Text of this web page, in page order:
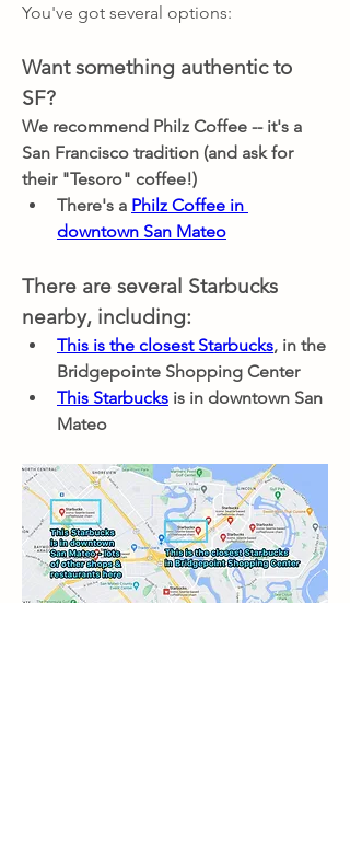
You've got several options:
Want something authentic to
SF?
We recommend Philz Coffee -- it's a
San Francisco tradition (and ask for
their "Tesoro" coffee!)
There's a Philz Coffee in
downtown San Mateo
There are several Starbucks
nearby, including:
This is the closest Starbucks, in the
Bridgepointe Shopping Center
This Starbucks is in downtown San
Mateo